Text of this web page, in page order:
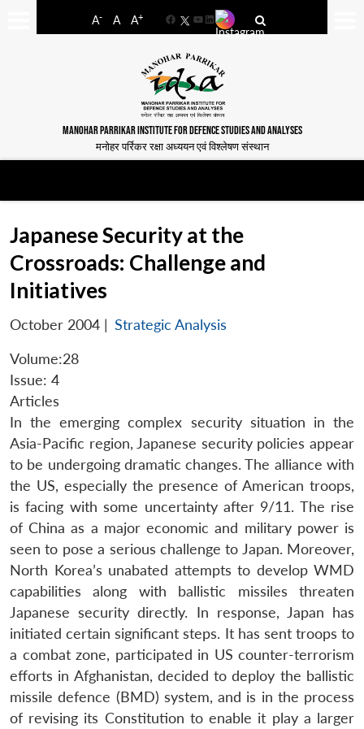
A- A A+
FacebookYouTube
LinkedIn
MANOHAR PARRIKAR INSTITUTE FOR DEFENCE STUDIES AND ANALYSES
मनोहर पर्रिकर रक्षा अध्ययन एवं विश्लेषण संस्थान
Japanese Security at the
Crossroads: Challenge and
Initiatives
October 2004 | Strategic Analysis
Volume:28
Issue: 4
Articles
In the emerging complex security situation in the
Asia-Pacific region, Japanese security policies appear
to be undergoing dramatic changes. The alliance with
the US, especially the presence of American troops,
is facing with some uncertainty after 9/11. The rise
of China as a major economic and military power is
seen to pose a serious challenge to Japan. Moreover,
North Korea’s unabated attempts to develop WMD
capabilities along with ballistic missiles threaten
Japanese security directly. In response, Japan has
initiated certain significant steps. It has sent troops to
a combat zone, participated in US counter-terrorism
efforts in Afghanistan, decided to deploy the ballistic
missile defence (BMD) system, and is in the process
of revising its Constitution to enable it play a larger